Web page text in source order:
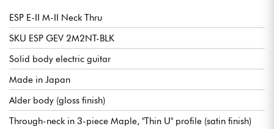
ESP E-II M-II Neck Thru
SKU ESP GEV 2M2NT-BLK
Solid body electric guitar
Made in Japan
Alder body (gloss finish)
Through-neck in 3-piece Maple, "Thin U" profile (satin finish)